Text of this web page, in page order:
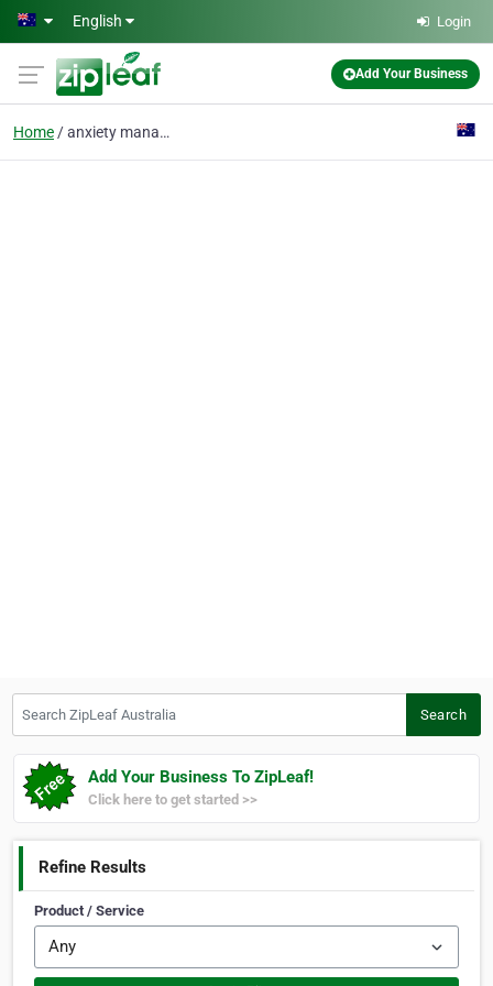
Skip to main content
English Login
Add Your Business
Home anxiety management
Search
Add Your Business To ZipLeaf!
Click here to get started >>
Refine Results
Product / Service